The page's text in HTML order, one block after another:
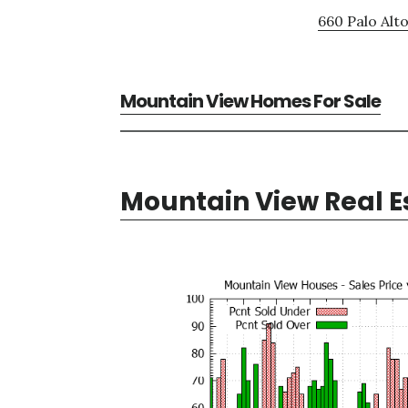
660 Palo
Mountain View Homes For Sale
Mountain View Real